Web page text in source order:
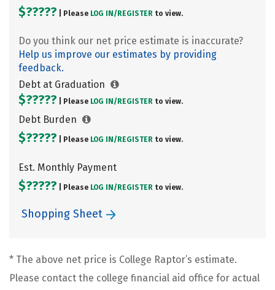
$????? | Please LOG IN/ REGISTER to view.
Do you think our net price estimate is inaccurate?
Help us improve our estimates by providing
feedback.
Debt at Graduation
$????? | Please LOG IN/ REGISTER to view.
Debt Burden
$????? | Please LOG IN/ REGISTER to view.
Est. Monthly Payment
$????? | Please LOG IN/ REGISTER to view.
Shopping Sheet
* The above net price is College Raptor’s estimate.
Please contact the college financial aid office for actual